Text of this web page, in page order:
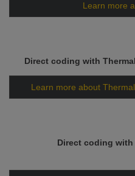
Learn more
Direct coding with
Learn more about
Direct coding with